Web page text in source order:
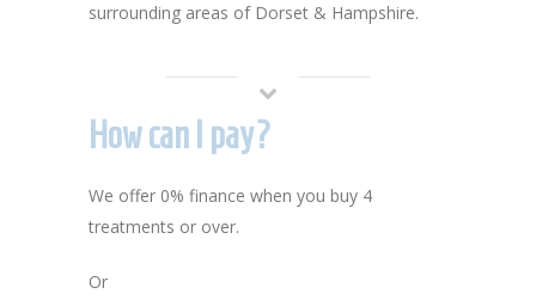
surrounding areas of Dorset & Hampshire.
How can I pay?
We offer 0% finance when you buy 4
treatments or over.
Or